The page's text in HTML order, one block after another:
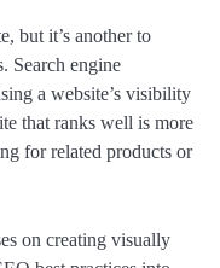
but it’s another to
Search engine
a website’s visibility
that ranks well is more
for related products or
on creating visually